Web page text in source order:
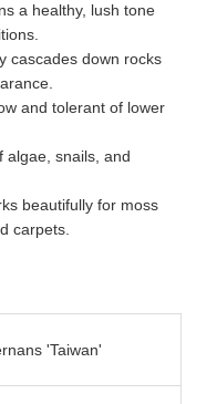
a healthy, lush tone
cascades down rocks
and tolerant of lower
algae, snails, and
beautifully for moss
carpets.
'Taiwan'